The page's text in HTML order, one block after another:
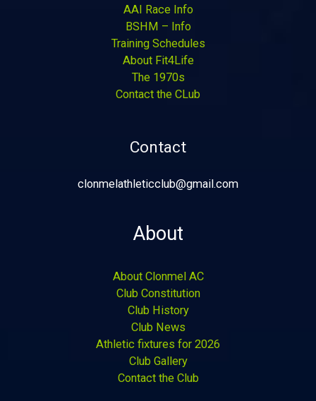
AAI Race Info
BSHM – Info
Training Schedules
About Fit4Life
The 1970s
Contact the CLub
Contact
clonmelathleticclub@gmail.com
About
About Clonmel AC
Club Constitution
Club History
Club News
Athletic fixtures for 2026
Club Gallery
Contact the Club